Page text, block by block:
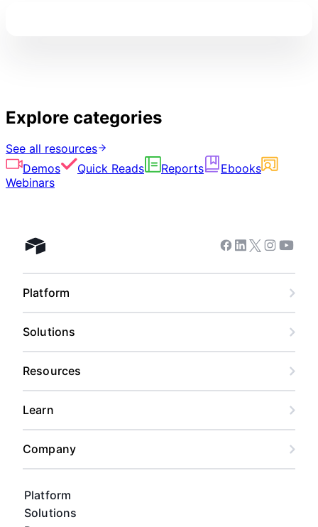
Explore categories
See all resources
Demos
Quick Reads Reports
Ebooks
Webinars
Airtable home
Platform
Solutions
Facebook
Linkedin
Twitter
Instagram
Platform
Solutions
Resources
Learn
Company